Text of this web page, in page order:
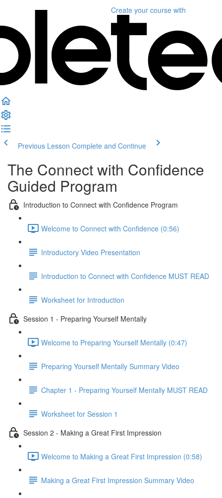
Create your course with
Previous Lesson Complete and Continue
The Connect with Confidence
Guided Program
Introduction to Connect with Confidence Program
Welcome to Connect with Confidence (0:56)
Introductory Video Presentation
Introduction to Connect with Confidence MUST READ
Worksheet for Introduction
Session 1 - Preparing Yourself Mentally
Welcome to Preparing Yourself Mentally (0:47)
Preparing Yourself Mentally Summary Video
Chapter 1 - Preparing Yourself Mentally MUST READ
Worksheet for Session 1
Session 2 - Making a Great First Impression
Welcome to Making a Great First Impression (0:58)
Making a Great First Impression Summary Video